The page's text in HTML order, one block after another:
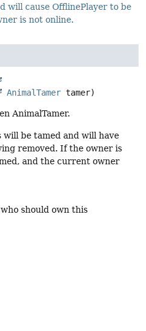
will cause OfflinePlayer to be
is not online.
AnimalTamer tamer)
AnimalTamer.
be tamed and will have
removed. If the owner is
and the current owner
should own this